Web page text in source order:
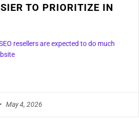
TO PRIORITIZE IN
resellers are expected to do much
May 4, 2026